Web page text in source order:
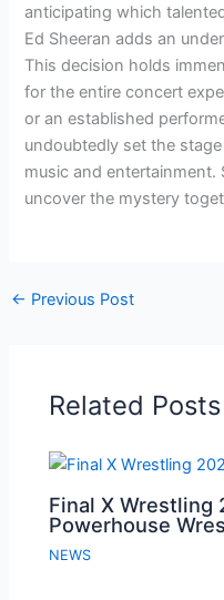
anticipating which
Ed Sheeran adds an
This decision holds
for the entire concert
or an established
undoubtedly set the
music and
uncover the mystery
← Previous Post
Related Posts
Final X Wrestling
Powerhouse
NEWS